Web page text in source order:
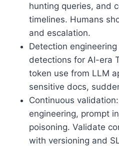
hunting queries, and
timelines. Humans
and escalation.
Detection
detections for AI-era
token use from LLM
sensitive docs,
Continuous
engineering, prompt
poisoning. Validate
with versioning and